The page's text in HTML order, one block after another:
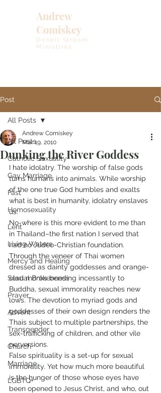
Andrew
Comiskey
Desert Stream
Ministries
Post
All Posts
Catholic Sexuality
Gay Marriage
Fast
Homosexuality
Lent
Living Waters
Mercy and Healing
Sexual Brokenness
Prayer
Advent
Transgender
Church
Marriage
LGBTQ+
All Posts
Dunking the River Goddess
Andrew Comiskey
Mar 19, 2010
I hate idolatry. The worship of false gods
turns humans into animals. While worship
of the one true God humbles and exalts
what is best in humanity, idolatry enslaves
us.
No-where is this more evident to me than
in Thailand–the first nation I served that
had no Judeo-Christian foundation.
Through the veneer of Thai women
dressed as dainty goddesses and orange-
clad monks bending incessantly to
Buddha, sexual immorality reaches new
lows. The devotion to myriad gods and
goddesses of their own design renders the
Thais subject to multiple partnerships, the
sex-trafficking of children, and other vile
perversions.
False spirituality is a set-up for sexual
immorality. Yet how much more beautiful
is the hunger of those whose eyes have
been opened to Jesus Christ, and who, out